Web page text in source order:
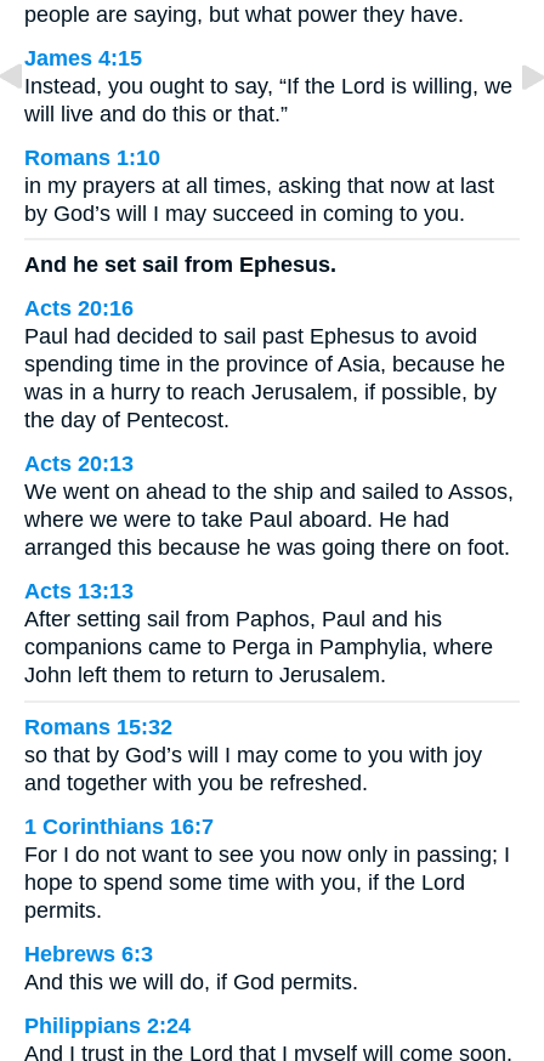
people are saying, but what power they have.
James 4:15
Instead, you ought to say, “If the Lord is willing, we
will live and do this or that.”
Romans 1:10
in my prayers at all times, asking that now at last
by God’s will I may succeed in coming to you.
And he set sail from Ephesus.
Acts 20:16
Paul had decided to sail past Ephesus to avoid
spending time in the province of Asia, because he
was in a hurry to reach Jerusalem, if possible, by
the day of Pentecost.
Acts 20:13
We went on ahead to the ship and sailed to Assos,
where we were to take Paul aboard. He had
arranged this because he was going there on foot.
Acts 13:13
After setting sail from Paphos, Paul and his
companions came to Perga in Pamphylia, where
John left them to return to Jerusalem.
Romans 15:32
so that by God’s will I may come to you with joy
and together with you be refreshed.
1 Corinthians 16:7
For I do not want to see you now only in passing; I
hope to spend some time with you, if the Lord
permits.
Hebrews 6:3
And this we will do, if God permits.
Philippians 2:24
And I trust in the Lord that I myself will come soon.